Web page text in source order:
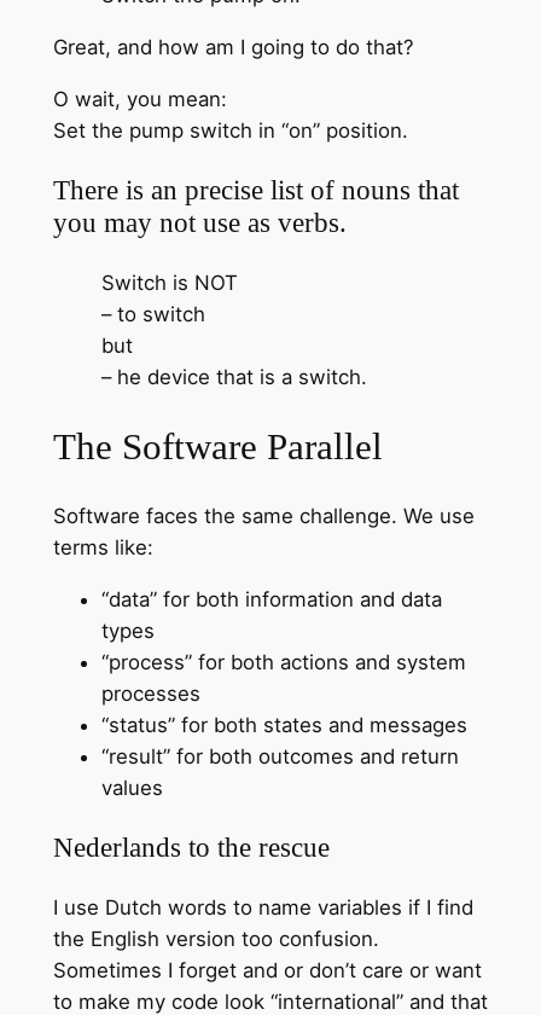
Great, and how am I going to do that?
O wait, you mean:
Set the pump switch in “on” position.
There is an precise list of nouns that
you may not use as verbs.
Switch is NOT
– to switch
but
– he device that is a switch.
The Software Parallel
Software faces the same challenge. We use
terms like:
“data” for both information and data
types
“process” for both actions and system
processes
“status” for both states and messages
“result” for both outcomes and return
values
Nederlands to the rescue
I use Dutch words to name variables if I find
the English version too confusion.
Sometimes I forget and or don’t care or want
to make my code look “international” and that